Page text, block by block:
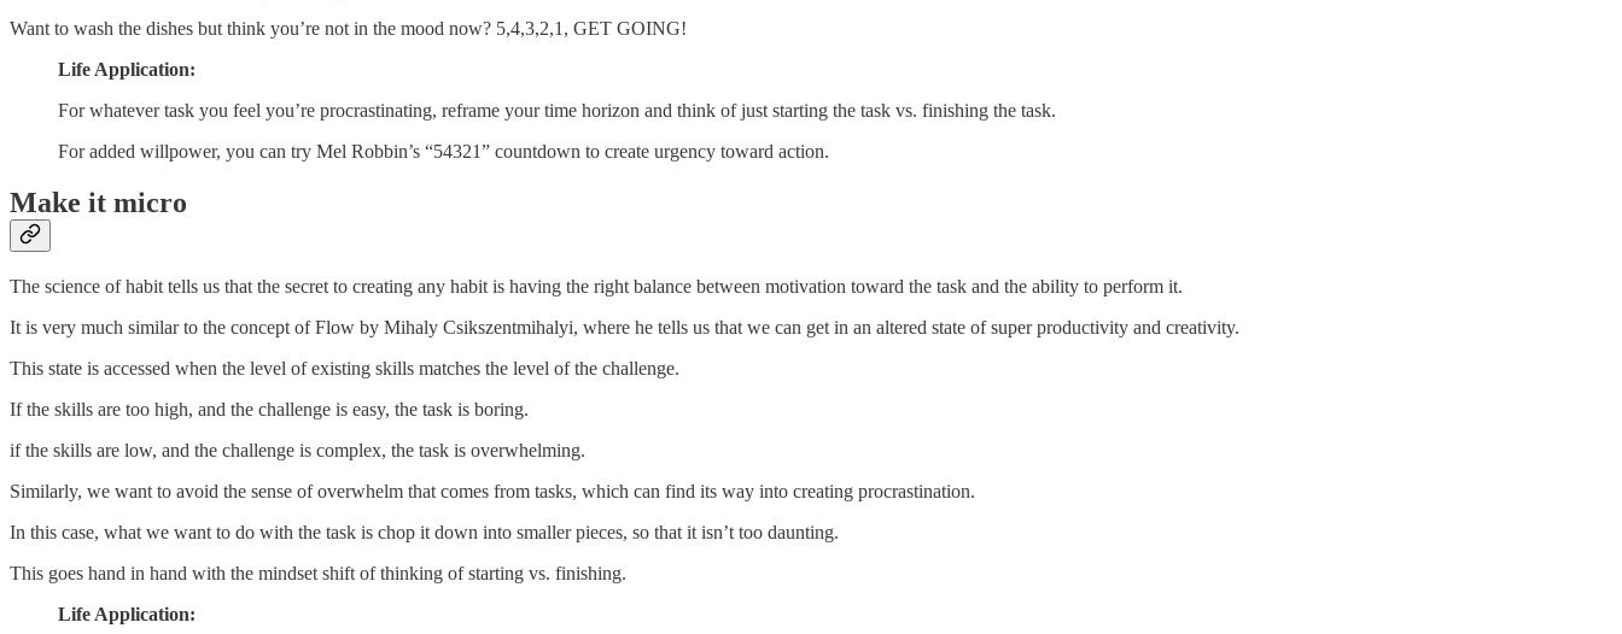
Want to wash the dishes but think you’re not in the mood now? 5,4,3,2,1, GET GOING!
Life Application:
For whatever task you feel you’re procrastinating, reframe your time horizon and think of just starting the task vs. finishing the task.
For added willpower, you can try Mel Robbin’s “54321” countdown to create urgency toward action.
Make it micro
The science of habit tells us that the secret to creating any habit is having the right balance between motivation toward the task and the ability to perform it.
It is very much similar to the concept of Flow by Mihaly Csikszentmihalyi, where he tells us that we can get in an altered state of super productivity and creativity.
This state is accessed when the level of existing skills matches the level of the challenge.
If the skills are too high, and the challenge is easy, the task is boring.
if the skills are low, and the challenge is complex, the task is overwhelming.
Similarly, we want to avoid the sense of overwhelm that comes from tasks, which can find its way into creating procrastination.
In this case, what we want to do with the task is chop it down into smaller pieces, so that it isn’t too daunting.
This goes hand in hand with the mindset shift of thinking of starting vs. finishing.
Life Application: